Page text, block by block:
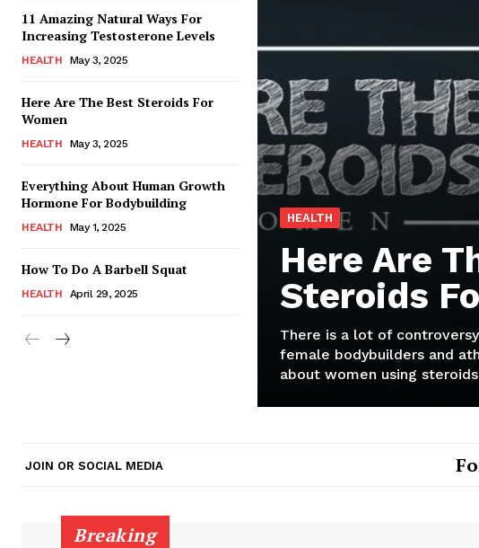
11 Amazing Natural Ways For
Increasing Testosterone Levels
HEALTH May 3, 2025
Here Are The Best Steroids For
Women
HEALTH May 3, 2025
Everything About Human Growth
Hormone For Bodybuilding
HEALTH May 1, 2025
How To Do A Barbell Squat
HEALTH April 29, 2025
HEALTH
Here Are
Steroids
There is a lot of
female bodybuilders and
about women using
JOIN OR SOCIAL MEDIA
Breaking